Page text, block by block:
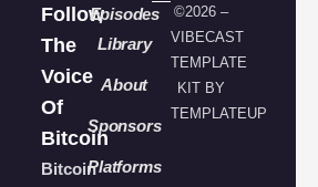
Follow
The
Voice
Of
Bitcoin
Bitcoin
Episodes
Library
About
Sponsors
Platforms
©2026 –
VIBECAST
TEMPLATE
KIT BY
TEMPLATEUP